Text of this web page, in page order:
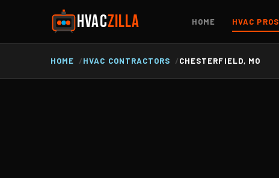
HVACZILLA HOME HVAC PROS
HOME HVAC CONTRACTORS CHESTERFIELD, MO